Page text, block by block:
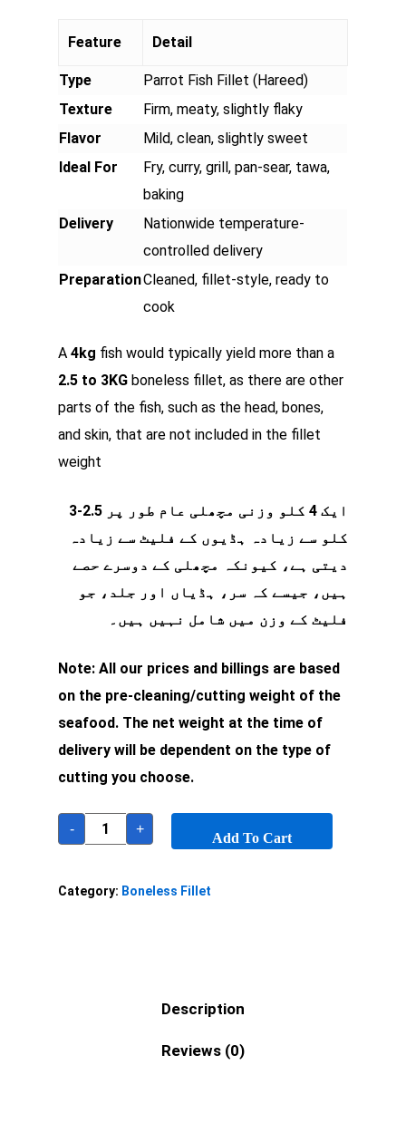
Feature Detail
Type
Parrot Fish Fillet (Hareed)
Texture
Firm, meaty, slightly flaky
Flavor
Mild, clean, slightly sweet
Ideal For
Fry, curry, grill, pan-sear, tawa,
baking
Delivery
Nationwide temperature-
controlled delivery
PreparationCleaned, fillet-style, ready to
cook
A 4kg fish would typically yield more than a
2.5 to 3KG boneless fillet, as there are other
parts of the fish, such as the head, bones,
and skin, that are not included in the fillet
weight
ایک 4 کلو وزنی مچھلی عام طور پر 2.5-3
کلو سے زیادہ ہڈیوں کے فلیٹ سے زیادہ
دیتی ہے، کیونکہ مچھلی کے دوسرے حصے
ہیں، جیسے کہ سر، ہڈیاں اور جلد، جو
فلیٹ کے وزن میں شامل نہیں ہیں۔
Note: All our prices and billings are based
on the pre-cleaning/cutting weight of the
seafood. The net weight at the time of
delivery will be dependent on the type of
cutting you choose.
- +
Add To Cart
Category: Boneless Fillet
Description
Reviews (0)